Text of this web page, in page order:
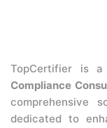
TopCertifier is
Compliance
comprehensive
dedicated to